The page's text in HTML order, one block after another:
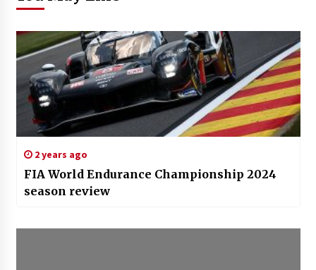
2 years ago
FIA World Endurance Championship 2024
season review